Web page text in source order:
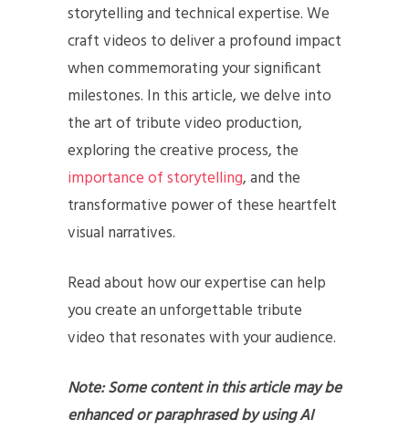
storytelling and technical expertise. We
craft videos to deliver a profound impact
when commemorating your significant
milestones. In this article, we delve into
the art of tribute video production,
exploring the creative process, the
importance of storytelling, and the
transformative power of these heartfelt
visual narratives.
Read about how our expertise can help
you create an unforgettable tribute
video that resonates with your audience.
Note: Some content in this article may be
enhanced or paraphrased by using AI